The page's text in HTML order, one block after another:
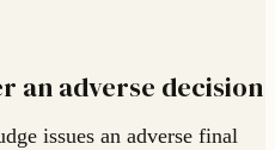
an adverse decision
issues an adverse final